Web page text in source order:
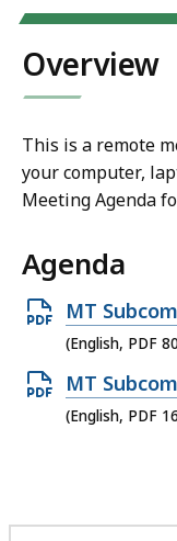
Overview
This is a remote
your computer,
Meeting Agenda
Agenda
Open
PDF
file,
80.3
KB,
MT
(English, PDF
Open
PDF
MT
(English, PDF